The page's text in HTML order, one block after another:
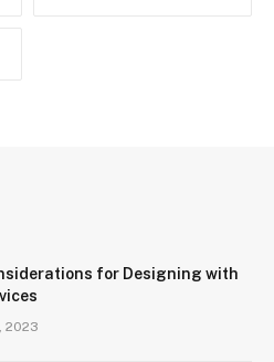
for Designing with
2023